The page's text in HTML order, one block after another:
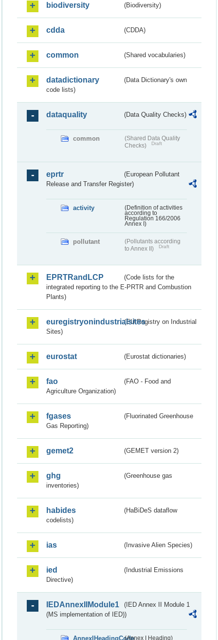
biodiversity (Biodiversity)
cdda (CDDA)
common (Shared vocabularies)
datadictionary
(Data Dictionary's own
code lists)
dataquality (Data Quality Checks)
common
(Shared Data Quality
Checks)
Draft
eprtr
(European Pollutant
Release and Transfer Register)
activity
(Definition of activities
according to
Regulation 166/2006
Annex I)
pollutant
(Pollutants according
to Annex II)
Draft
EPRTRandLCP
(Code lists for the
integrated reporting to the E-PRTR and Combustion
Plants)
euregistryonindustrialsites(EU Registry on Industrial
Sites)
eurostat (Eurostat dictionaries)
fao
(FAO - Food and
Agriculture Organization)
fgases
(Fluorinated Greenhouse
Gas Reporting)
gemet2 (GEMET version 2)
ghg
(Greenhouse gas
inventories)
habides
(HaBiDeS dataflow
codelists)
ias (Invasive Alien Species)
ied
(Industrial Emissions
Directive)
IEDAnnexIIModule1
(IED Annex II Module 1
(MS implementation of IED))
AnnexIHeadingCode(Annex I Heading)